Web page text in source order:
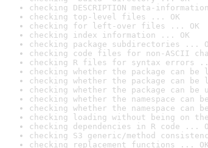
checking DESCRIPTION meta-
checking top-level files ... OK
checking for left-over files ... OK
checking index information ... OK
checking package subdirectories ...
checking code files for non-ASCII
checking R files for syntax errors
checking whether the package can
checking whether the package can
checking whether the package can
checking whether the namespace
checking whether the namespace
checking loading without being on
checking dependencies in R code ...
checking S3 generic/method
checking replacement functions ... OK